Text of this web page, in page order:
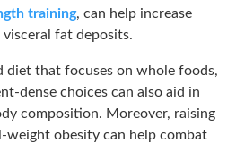
training, can help increase
visceral fat deposits.
diet that focuses on whole foods,
dense choices can also aid in
composition. Moreover, raising
weight obesity can help combat